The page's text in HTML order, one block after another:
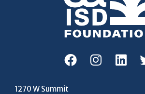
1270 W Summit